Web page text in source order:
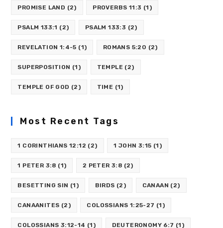
PROMISE LAND (2) PROVERBS 11:3 (1)
PSALM 133:1 (2) PSALM 133:3 (2)
REVELATION 1:4-5 (1) ROMANS 5:20 (2)
SUPERPOSITION (1) TEMPLE (2)
TEMPLE OF GOD (2) TIME (1)
Most Recent Tags
1 CORINTHIANS 12:12 (2) 1 JOHN 3:15 (1)
1 PETER 3:8 (1) 2 PETER 3:8 (2)
BESETTING SIN (1) BIRDS (2) CANAAN (2)
CANAANITES (2) COLOSSIANS 1:25-27 (1)
COLOSSIANS 3:12-14 (1) DEUTERONOMY 6:7 (1)